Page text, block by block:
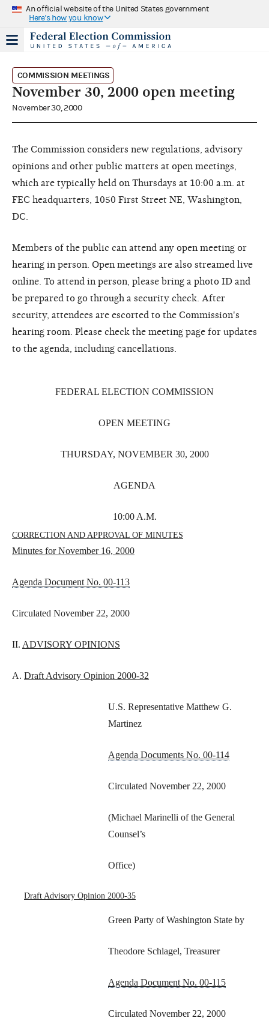
An official website of the United States government
Here's how you know
COMMISSION MEETINGS
November 30, 2000 open meeting
November 30, 2000
The Commission considers new regulations, advisory
opinions and other public matters at open meetings,
which are typically held on Thursdays at 10:00 a.m. at
FEC headquarters, 1050 First Street NE, Washington,
DC.
Members of the public can attend any open meeting or
hearing in person. Open meetings are also streamed live
online. To attend in person, please bring a photo ID and
be prepared to go through a security check. After
security, attendees are escorted to the Commission's
hearing room. Please check the meeting page for updates
to the agenda, including cancellations.
FEDERAL ELECTION COMMISSION
OPEN MEETING
THURSDAY, NOVEMBER 30, 2000
AGENDA
10:00 A.M.
CORRECTION AND APPROVAL OF MINUTES
Minutes for November 16, 2000
Agenda Document No. 00-113
Circulated November 22, 2000
II. ADVISORY OPINIONS
A. Draft Advisory Opinion 2000-32
U.S. Representative Matthew G.
Martinez
Agenda Documents No. 00-114
Circulated November 22, 2000
(Michael Marinelli of the General
Counsel’s
Office)
Draft Advisory Opinion 2000-35
Green Party of Washington State by
Theodore Schlagel, Treasurer
Agenda Document No. 00-115
Circulated November 22, 2000